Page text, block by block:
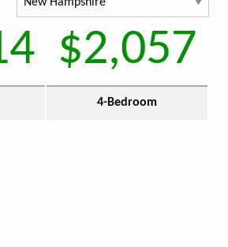
$2,057
4-Bedroom